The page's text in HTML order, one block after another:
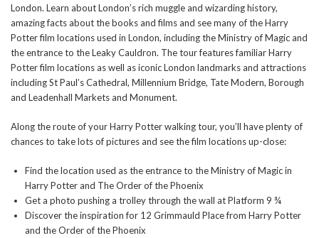
London. Learn about London’s rich muggle and wizarding history,
amazing facts about the books and films and see many of the Harry
Potter film locations used in London, including the Ministry of Magic and
the entrance to the Leaky Cauldron. The tour features familiar Harry
Potter film locations as well as iconic London landmarks and attractions
including St Paul’s Cathedral, Millennium Bridge, Tate Modern, Borough
and Leadenhall Markets and Monument.
Along the route of your Harry Potter walking tour, you’ll have plenty of
chances to take lots of pictures and see the film locations up-close:
Find the location used as the entrance to the Ministry of Magic in
Harry Potter and The Order of the Phoenix
Get a photo pushing a trolley through the wall at Platform 9 ¾
Discover the inspiration for 12 Grimmauld Place from Harry Potter
and the Order of the Phoenix